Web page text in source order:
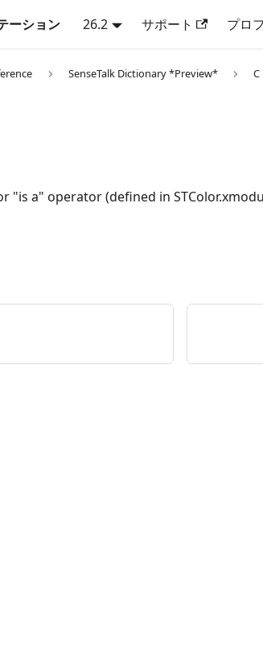
ーション 26.2 サポート プロ
SenseTalk Dictionary *Preview* C
"is a" operator (defined in